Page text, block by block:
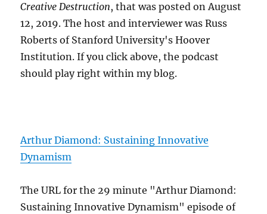
Creative Destruction, that was posted on August
12, 2019. The host and interviewer was Russ
Roberts of Stanford University's Hoover
Institution. If you click above, the podcast
should play right within my blog.
Arthur Diamond: Sustaining Innovative
Dynamism
The URL for the 29 minute "Arthur Diamond:
Sustaining Innovative Dynamism" episode of